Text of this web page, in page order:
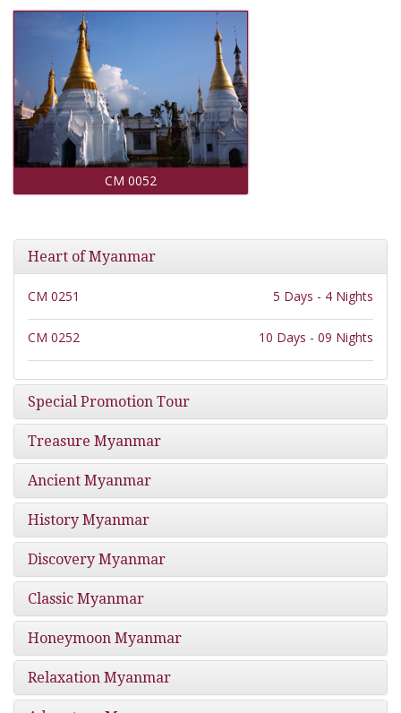
CM 0052
Heart of Myanmar
CM 0251 5 Days - 4 Nights
CM 0252 10 Days - 09 Nights
Special Promotion Tour
Treasure Myanmar
Ancient Myanmar
History Myanmar
Discovery Myanmar
Classic Myanmar
Honeymoon Myanmar
Relaxation Myanmar